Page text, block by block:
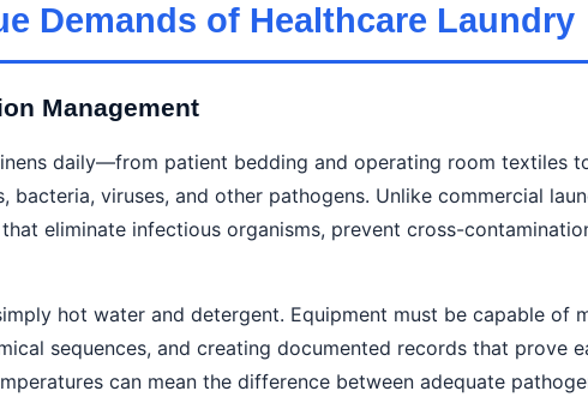
Demands of Healthcare Laundry
Management
daily—from patient bedding and operating room textiles
viruses, and other pathogens. Unlike commercial
eliminate infectious organisms, prevent cross-
hot water and detergent. Equipment must be capable of
sequences, and creating documented records that prove
can mean the difference between adequate